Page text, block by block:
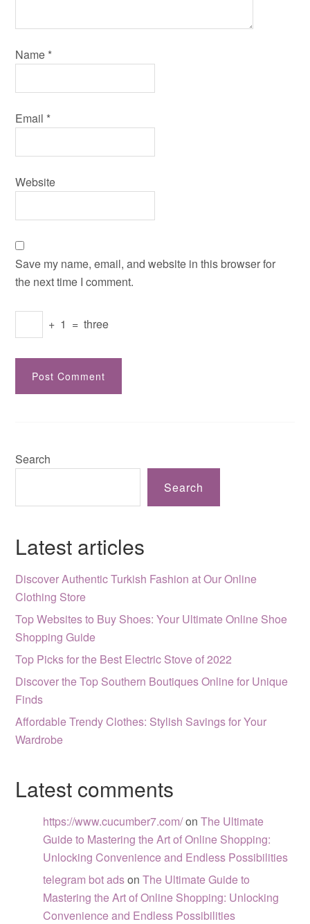
Name *
Email *
Website
Save my name, email, and website in this browser for
the next time I comment.
+ 1 = three
Search
Search
Latest articles
Discover Authentic Turkish Fashion at Our Online
Clothing Store
Top Websites to Buy Shoes: Your Ultimate Online Shoe
Shopping Guide
Top Picks for the Best Electric Stove of 2022
Discover the Top Southern Boutiques Online for Unique
Finds
Affordable Trendy Clothes: Stylish Savings for Your
Wardrobe
Latest comments
https://www.cucumber7.com/onThe Ultimate
Guide to Mastering the Art of Online Shopping:
Unlocking Convenience and Endless Possibilities
telegram bot adsonThe Ultimate Guide to
Mastering the Art of Online Shopping: Unlocking
Convenience and Endless Possibilities